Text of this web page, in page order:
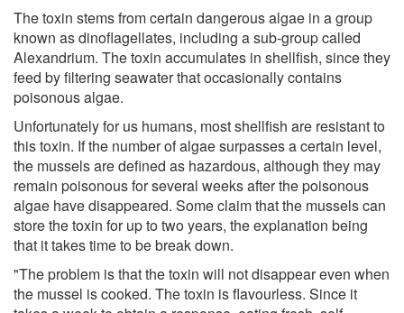
The toxin stems from certain dangerous algae in a group
known as dinoflagellates, including a sub‑group called
Alexandrium. The toxin accumulates in shellfish, since they
feed by filtering seawater that occasionally contains
poisonous algae.
Unfortunately for us humans, most shellfish are resistant to
this toxin. If the number of algae surpasses a certain level,
the mussels are defined as hazardous, although they may
remain poisonous for several weeks after the poisonous
algae have disappeared. Some claim that the mussels can
store the toxin for up to two years, the explanation being
that it takes time to be break down.
"The problem is that the toxin will not disappear even when
the mussel is cooked. The toxin is flavourless. Since it